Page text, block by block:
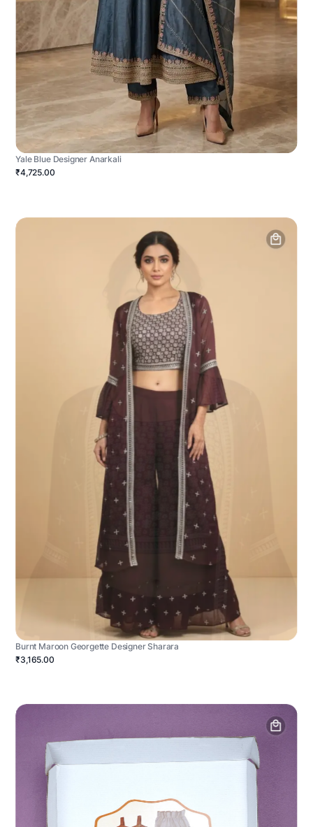
Yale Blue Designer Anarkali
₹4,725.00
Burnt Maroon Georgette Designer Sharara
₹3,165.00